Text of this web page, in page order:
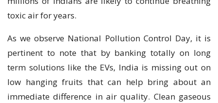
toxic air for years.
As we observe National Pollution Control Day, it is
pertinent to note that by banking totally on long
term solutions like the EVs, India is missing out on
low hanging fruits that can help bring about an
immediate difference in air quality. Clean gaseous